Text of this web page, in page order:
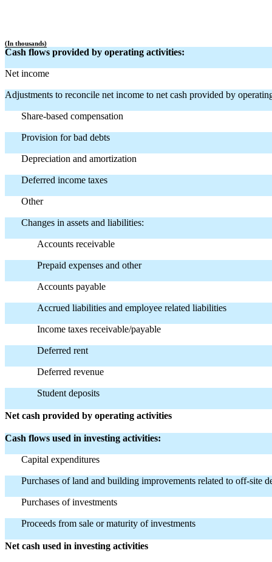
(In thousands)
Cash flows provided by operating activities:
Net income
Adjustments to reconcile net income to net cash provided by
Share-based compensation
Provision for bad debts
Depreciation and amortization
Deferred income taxes
Other
Changes in assets and liabilities:
Accounts receivable
Prepaid expenses and other
Accounts payable
Accrued liabilities and employee related liabilities
Income taxes receivable/payable
Deferred rent
Deferred revenue
Student deposits
Net cash provided by operating activities
Cash flows used in investing activities:
Capital expenditures
Purchases of land and building improvements related to off-site
Purchases of investments
Proceeds from sale or maturity of investments
Net cash used in investing activities